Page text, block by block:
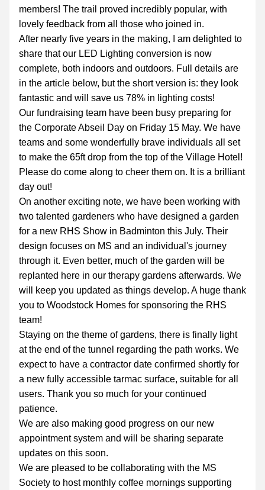
members! The trail proved incredibly popular, with
lovely feedback from all those who joined in.
After nearly five years in the making, I am delighted to
share that our LED Lighting conversion is now
complete, both indoors and outdoors. Full details are
in the article below, but the short version is: they look
fantastic and will save us 78% in lighting costs!
Our fundraising team have been busy preparing for
the Corporate Abseil Day on Friday 15 May. We have
teams and some wonderfully brave individuals all set
to make the 65ft drop from the top of the Village Hotel!
Please do come along to cheer them on. It is a brilliant
day out!
On another exciting note, we have been working with
two talented gardeners who have designed a garden
for a new RHS Show in Badminton this July. Their
design focuses on MS and an individual's journey
through it. Even better, much of the garden will be
replanted here in our therapy gardens afterwards. We
will keep you updated as things develop. A huge thank
you to Woodstock Homes for sponsoring the RHS
team!
Staying on the theme of gardens, there is finally light
at the end of the tunnel regarding the path works. We
expect to have a contractor date confirmed shortly for
a new fully accessible tarmac surface, suitable for all
users. Thank you so much for your continued
patience.
We are also making good progress on our new
appointment system and will be sharing separate
updates on this soon.
We are pleased to be collaborating with the MS
Society to host monthly coffee mornings supporting